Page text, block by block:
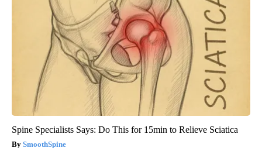
Spine Specialists Says: Do This for 15min to Relieve Sciatica
SmoothSpine